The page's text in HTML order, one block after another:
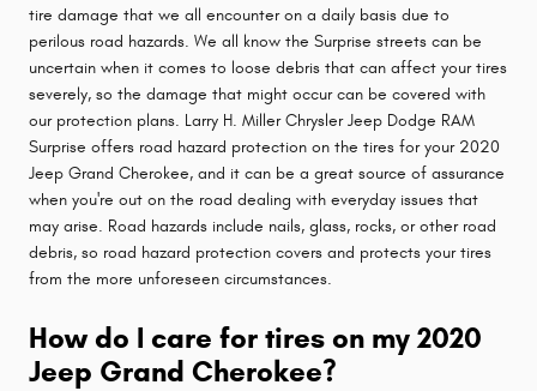
tire damage that we all encounter on a daily basis due to
perilous road hazards. We all know the Surprise streets can be
uncertain when it comes to loose debris that can affect your tires
severely, so the damage that might occur can be covered with
our protection plans. Larry H. Miller Chrysler Jeep Dodge RAM
Surprise offers road hazard protection on the tires for your 2020
Jeep Grand Cherokee, and it can be a great source of assurance
when you're out on the road dealing with everyday issues that
may arise. Road hazards include nails, glass, rocks, or other road
debris, so road hazard protection covers and protects your tires
from the more unforeseen circumstances.
How do I care for tires on my 2020
Jeep Grand Cherokee?